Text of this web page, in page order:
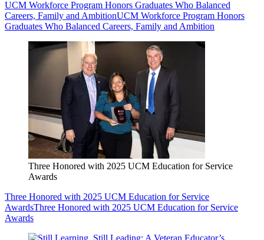
UCM Workforce Program Honors Graduates Who Balanced
Careers, Family and AmbitionUCM Workforce Program Honors
Graduates Who Balanced Careers, Family and Ambition
Three Honored with 2025 UCM Education for Service
Awards
Three Honored with 2025 UCM Education for Service
AwardsThree Honored with 2025 UCM Education for Service
Awards